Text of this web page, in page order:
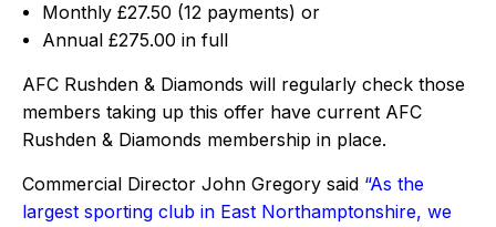
Monthly £27.50 (12 payments) or
Annual £275.00 in full
AFC Rushden & Diamonds will regularly check those
members taking up this offer have current AFC
Rushden & Diamonds membership in place.
Commercial Director John Gregory said “As the
largest sporting club in East Northamptonshire, we